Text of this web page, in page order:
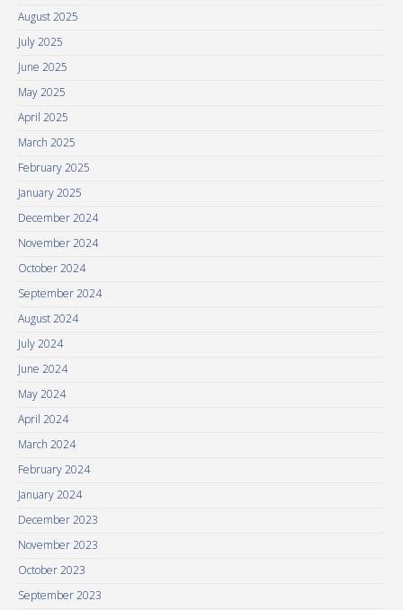
August 2025
July 2025
June 2025
May 2025
April 2025
March 2025
February 2025
January 2025
December 2024
November 2024
October 2024
September 2024
August 2024
July 2024
June 2024
May 2024
April 2024
March 2024
February 2024
January 2024
December 2023
November 2023
October 2023
September 2023